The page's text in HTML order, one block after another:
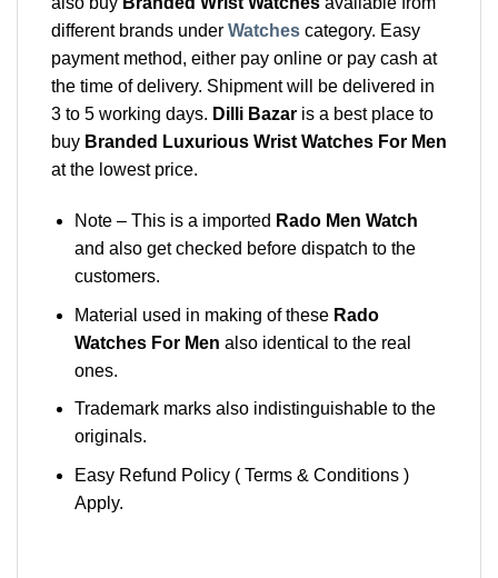
different brands under Watches category. Easy
payment method, either pay online or pay cash at
the time of delivery. Shipment will be delivered in
3 to 5 working days. Dilli Bazar is a best place to
buy Branded Luxurious Wrist Watches For Men
at the lowest price.
Note – This is a imported Rado Men Watch
and also get checked before dispatch to the
customers.
Material used in making of these Rado
Watches For Men also identical to the real
ones.
Trademark marks also indistinguishable to the
originals.
Easy Refund Policy ( Terms & Conditions )
Apply.